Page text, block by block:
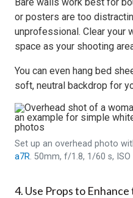
or posters are too
unprofessional. Clear your
space as your shooting
You can even hang bed
soft, neutral backdrop for
Set up an overhead photo
a7R. 50mm, f/1.8, 1/60 s,
4. Use Props to Enhance